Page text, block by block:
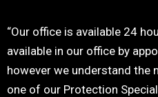
“Our office is available 24
available in our office by
however we understand
one of our Protection